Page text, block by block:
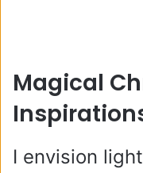
Magical
I envision